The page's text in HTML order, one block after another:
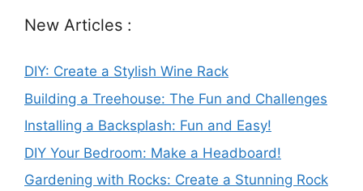
New Articles :
DIY: Create a Stylish Wine Rack
Building a Treehouse: The Fun and Challenges
Installing a Backsplash: Fun and Easy!
DIY Your Bedroom: Make a Headboard!
Gardening with Rocks: Create a Stunning Rock